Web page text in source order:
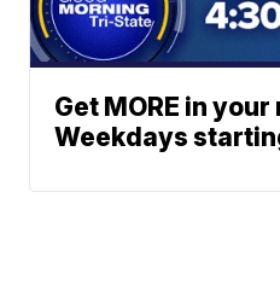
Get MORE in
Weekdays